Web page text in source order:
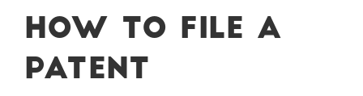
How to File a
Patent